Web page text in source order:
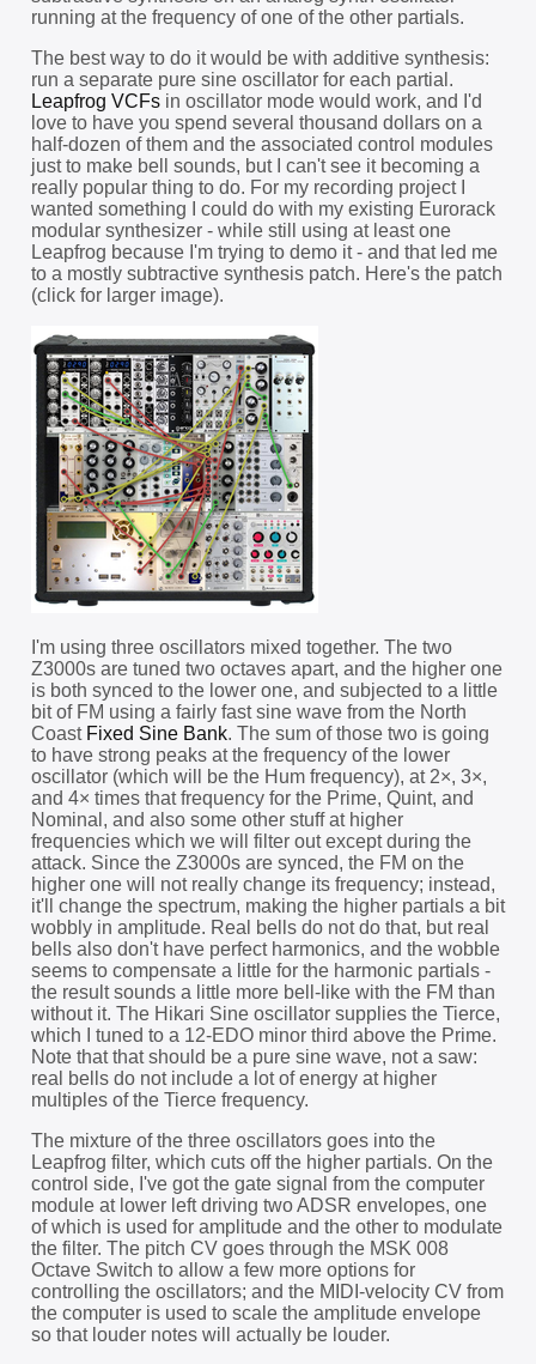
running at the frequency of one of the other partials.
The best way to do it would be with additive synthesis:
run a separate pure sine oscillator for each partial.
Leapfrog VCFsin oscillator mode would work, and I'd
love to have you spend several thousand dollars on a
half-dozen of them and the associated control modules
just to make bell sounds, but I can't see it becoming a
really popular thing to do. For my recording project I
wanted something I could do with my existing Eurorack
modular synthesizer - while still using at least one
Leapfrog because I'm trying to demo it - and that led me
to a mostly subtractive synthesis patch. Here's the patch
(click for larger image).
I'm using three oscillators mixed together. The two
Z3000s are tuned two octaves apart, and the higher one
is both synced to the lower one, and subjected to a little
bit of FM using a fairly fast sine wave from the North
Coast Fixed Sine Bank. The sum of those two is going
to have strong peaks at the frequency of the lower
oscillator (which will be the Hum frequency), at 2×, 3×,
and 4× times that frequency for the Prime, Quint, and
Nominal, and also some other stuff at higher
frequencies which we will filter out except during the
attack. Since the Z3000s are synced, the FM on the
higher one will not really change its frequency; instead,
it'll change the spectrum, making the higher partials a bit
wobbly in amplitude. Real bells do not do that, but real
bells also don't have perfect harmonics, and the wobble
seems to compensate a little for the harmonic partials -
the result sounds a little more bell-like with the FM than
without it. The Hikari Sine oscillator supplies the Tierce,
which I tuned to a 12-EDO minor third above the Prime.
Note that that should be a pure sine wave, not a saw:
real bells do not include a lot of energy at higher
multiples of the Tierce frequency.
The mixture of the three oscillators goes into the
Leapfrog filter, which cuts off the higher partials. On the
control side, I've got the gate signal from the computer
module at lower left driving two ADSR envelopes, one
of which is used for amplitude and the other to modulate
the filter. The pitch CV goes through the MSK 008
Octave Switch to allow a few more options for
controlling the oscillators; and the MIDI-velocity CV from
the computer is used to scale the amplitude envelope
so that louder notes will actually be louder.